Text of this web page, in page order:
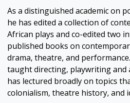
As a distinguished academic on
he has edited a collection of
African plays and co-edited two
published books on
drama, theatre, and
taught directing, playwriting and
has lectured broadly on topics
colonialism, theatre history, and